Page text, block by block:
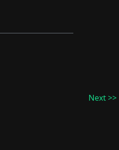
Next >>